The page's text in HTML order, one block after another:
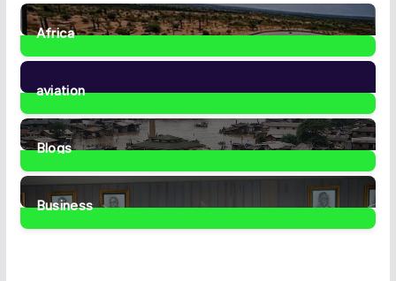
Africa
35Posts
aviation
1Post
Blogs
41Posts
Business